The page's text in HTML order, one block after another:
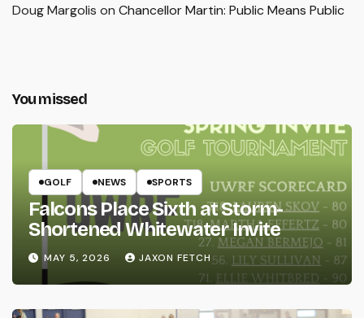
Doug Margolis on Chancellor Martin: Public Means Public
You missed
GOLF NEWS SPORTS
Falcons Place Sixth at Storm-
Shortened Whitewater Invite
MAY 5, 2026 JAXON FETCH